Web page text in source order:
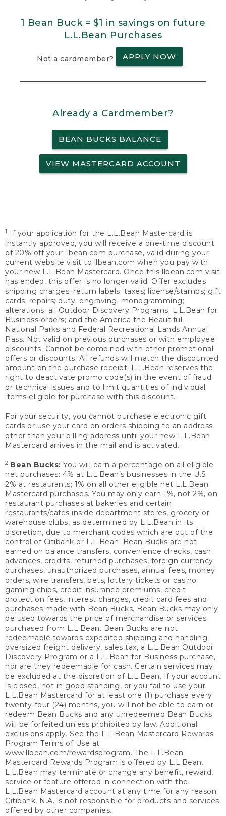
1 Bean Buck = $1 in savings on future
L.L.Bean Purchases
Not a cardmember? APPLY NOW
Already a Cardmember?
BEAN BUCKS BALANCE
VIEW MASTERCARD ACCOUNT
1
If your application for the L.L.Bean Mastercard is
instantly approved, you will receive a one-time discount
of 20% off your llbean.com purchase, valid during your
current website visit to llbean.com when you pay with
your new L.L.Bean Mastercard. Once this llbean.com visit
has ended, this offer is no longer valid. Offer excludes
shipping charges; return labels; taxes; license/stamps; gift
cards; repairs; duty; engraving; monogramming;
alterations; all Outdoor Discovery Programs; L.L.Bean for
Business orders; and the America the Beautiful –
National Parks and Federal Recreational Lands Annual
Pass. Not valid on previous purchases or with employee
discounts. Cannot be combined with other promotional
offers or discounts. All refunds will match the discounted
amount on the purchase receipt. L.L.Bean reserves the
right to deactivate promo code(s) in the event of fraud
or technical issues and to limit quantities of individual
items eligible for purchase with this discount.
For your security, you cannot purchase electronic gift
cards or use your card on orders shipping to an address
other than your billing address until your new L.L.Bean
Mastercard arrives in the mail and is activated.
2 Bean Bucks: You will earn a percentage on all eligible
net purchases: 4% at L.L.Bean’s businesses in the U.S;
2% at restaurants; 1% on all other eligible net L.L.Bean
Mastercard purchases. You may only earn 1%, not 2%, on
restaurant purchases at bakeries and certain
restaurants/cafes inside department stores, grocery or
warehouse clubs, as determined by L.L.Bean in its
discretion, due to merchant codes which are out of the
control of Citibank or L.L.Bean. Bean Bucks are not
earned on balance transfers, convenience checks, cash
advances, credits, returned purchases, foreign currency
purchases, unauthorized purchases, annual fees, money
orders, wire transfers, bets, lottery tickets or casino
gaming chips, credit insurance premiums, credit
protection fees, interest charges, credit card fees and
purchases made with Bean Bucks. Bean Bucks may only
be used towards the price of merchandise or services
purchased from L.L.Bean. Bean Bucks are not
redeemable towards expedited shipping and handling,
oversized freight delivery, sales tax, a L.L.Bean Outdoor
Discovery Program or a L.L.Bean for Business purchase,
nor are they redeemable for cash. Certain services may
be excluded at the discretion of L.L.Bean. If your account
is closed, not in good standing, or you fail to use your
L.L.Bean Mastercard for at least one (1) purchase every
twenty-four (24) months, you will not be able to earn or
redeem Bean Bucks and any unredeemed Bean Bucks
will be forfeited unless prohibited by law. Additional
exclusions apply. See the L.L.Bean Mastercard Rewards
Program Terms of Use at
www.llbean.com/rewardsprogram. The L.L.Bean
Mastercard Rewards Program is offered by L.L.Bean.
L.L.Bean may terminate or change any benefit, reward,
service or feature offered in connection with the
L.L.Bean Mastercard account at any time for any reason.
Citibank, N.A. is not responsible for products and services
offered by other companies.